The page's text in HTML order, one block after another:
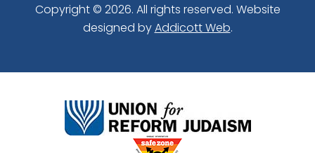
Copyright © 2026. All rights reserved. Website
designed byAddicott Web.